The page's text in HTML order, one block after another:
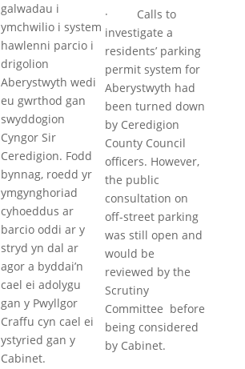
galwadau i
ymchwilio i system
hawlenni parcio i
drigolion
Aberystwyth wedi
eu gwrthod gan
swyddogion
Cyngor Sir
Ceredigion. Fodd
bynnag, roedd yr
ymgynghoriad
cyhoeddus ar
barcio oddi ar y
stryd yn dal ar
agor a byddai’n
cael ei adolygu
gan y Pwyllgor
Craffu cyn cael ei
ystyried gan y
Cabinet.
· Calls to
investigate a
residents’ parking
permit system for
Aberystwyth had
been turned down
by Ceredigion
County Council
officers. However,
the public
consultation on
off-street parking
was still open and
would be
reviewed by the
Scrutiny
Committee before
being considered
by Cabinet.